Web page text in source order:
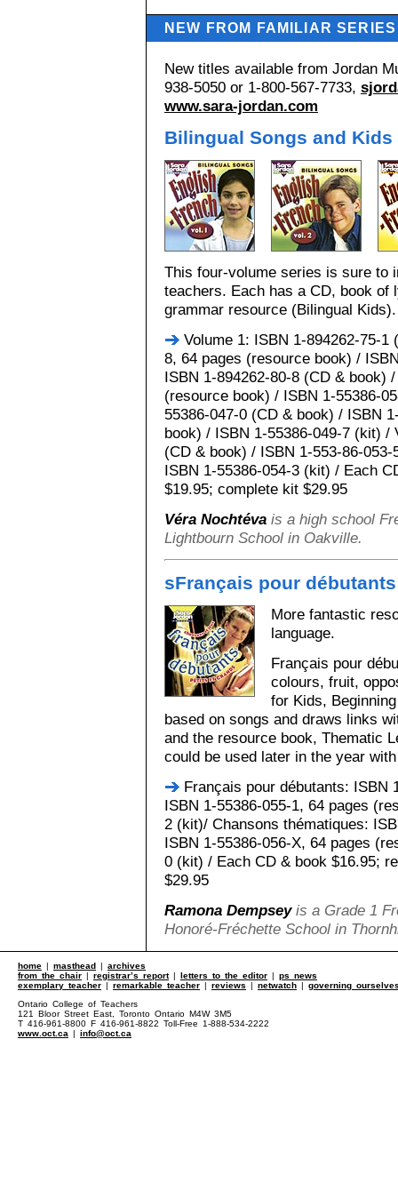
NEW FROM FAMILIAR SERIES
New titles available from Jordan
938-5050 or 1-800-567-7733,
www.sara-jordan.com
Bilingual Songs and Kids
This four-volume series is sure to
teachers. Each has a CD, book of
grammar resource (Bilingual Kids).
Volume 1: ISBN 1-894262-75-
8, 64 pages (resource book) /
ISBN 1-894262-80-8 (CD & book)
(resource book) / ISBN 1-55386-
55386-047-0 (CD & book) / ISBN
book) / ISBN 1-55386-049-7 (kit) /
(CD & book) / ISBN 1-553-86-
ISBN 1-55386-054-3 (kit) / Each
$19.95; complete kit $29.95
Véra Nochtéva is a high school
Lightbourn School in Oakville.
sFrançais pour débutants
More fantastic
language.
Français pour
colours, fruit,
for Kids,
based on songs and draws links
and the resource book, Thematic
could be used later in the year
Français pour débutants: ISBN
ISBN 1-55386-055-1, 64 pages
2 (kit)/ Chansons thématiques:
ISBN 1-55386-056-X, 64 pages
0 (kit) / Each CD & book $16.95;
$29.95
Ramona Dempseyis a Grade 1
Honoré-Fréchette School in
home | masthead | archives
from the chair | registrar’s report| letters to the editor | ps news
exemplary teacher | remarkable teacher | reviews | netwatch | governing
Ontario College of Teachers
121 Bloor Street East, Toronto Ontario M4W 3M5
T 416-961-8800 F 416-961-8822 Toll-Free 1-888-534-2222
www.oct.ca | info@oct.ca